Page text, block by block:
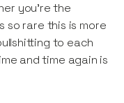
you’re the
so rare this is more
to each
and time again is